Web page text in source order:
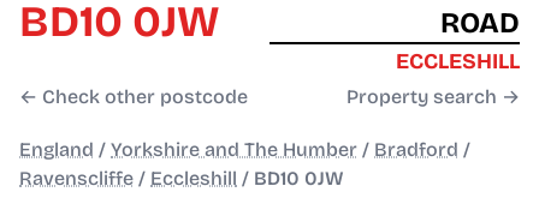
BD10 0JW
← Check other postcode
ROAD
ECCLESHILL
Property search →
England / Yorkshire and The Humber / Bradford /
Ravenscliffe / Eccleshill / BD10 0JW